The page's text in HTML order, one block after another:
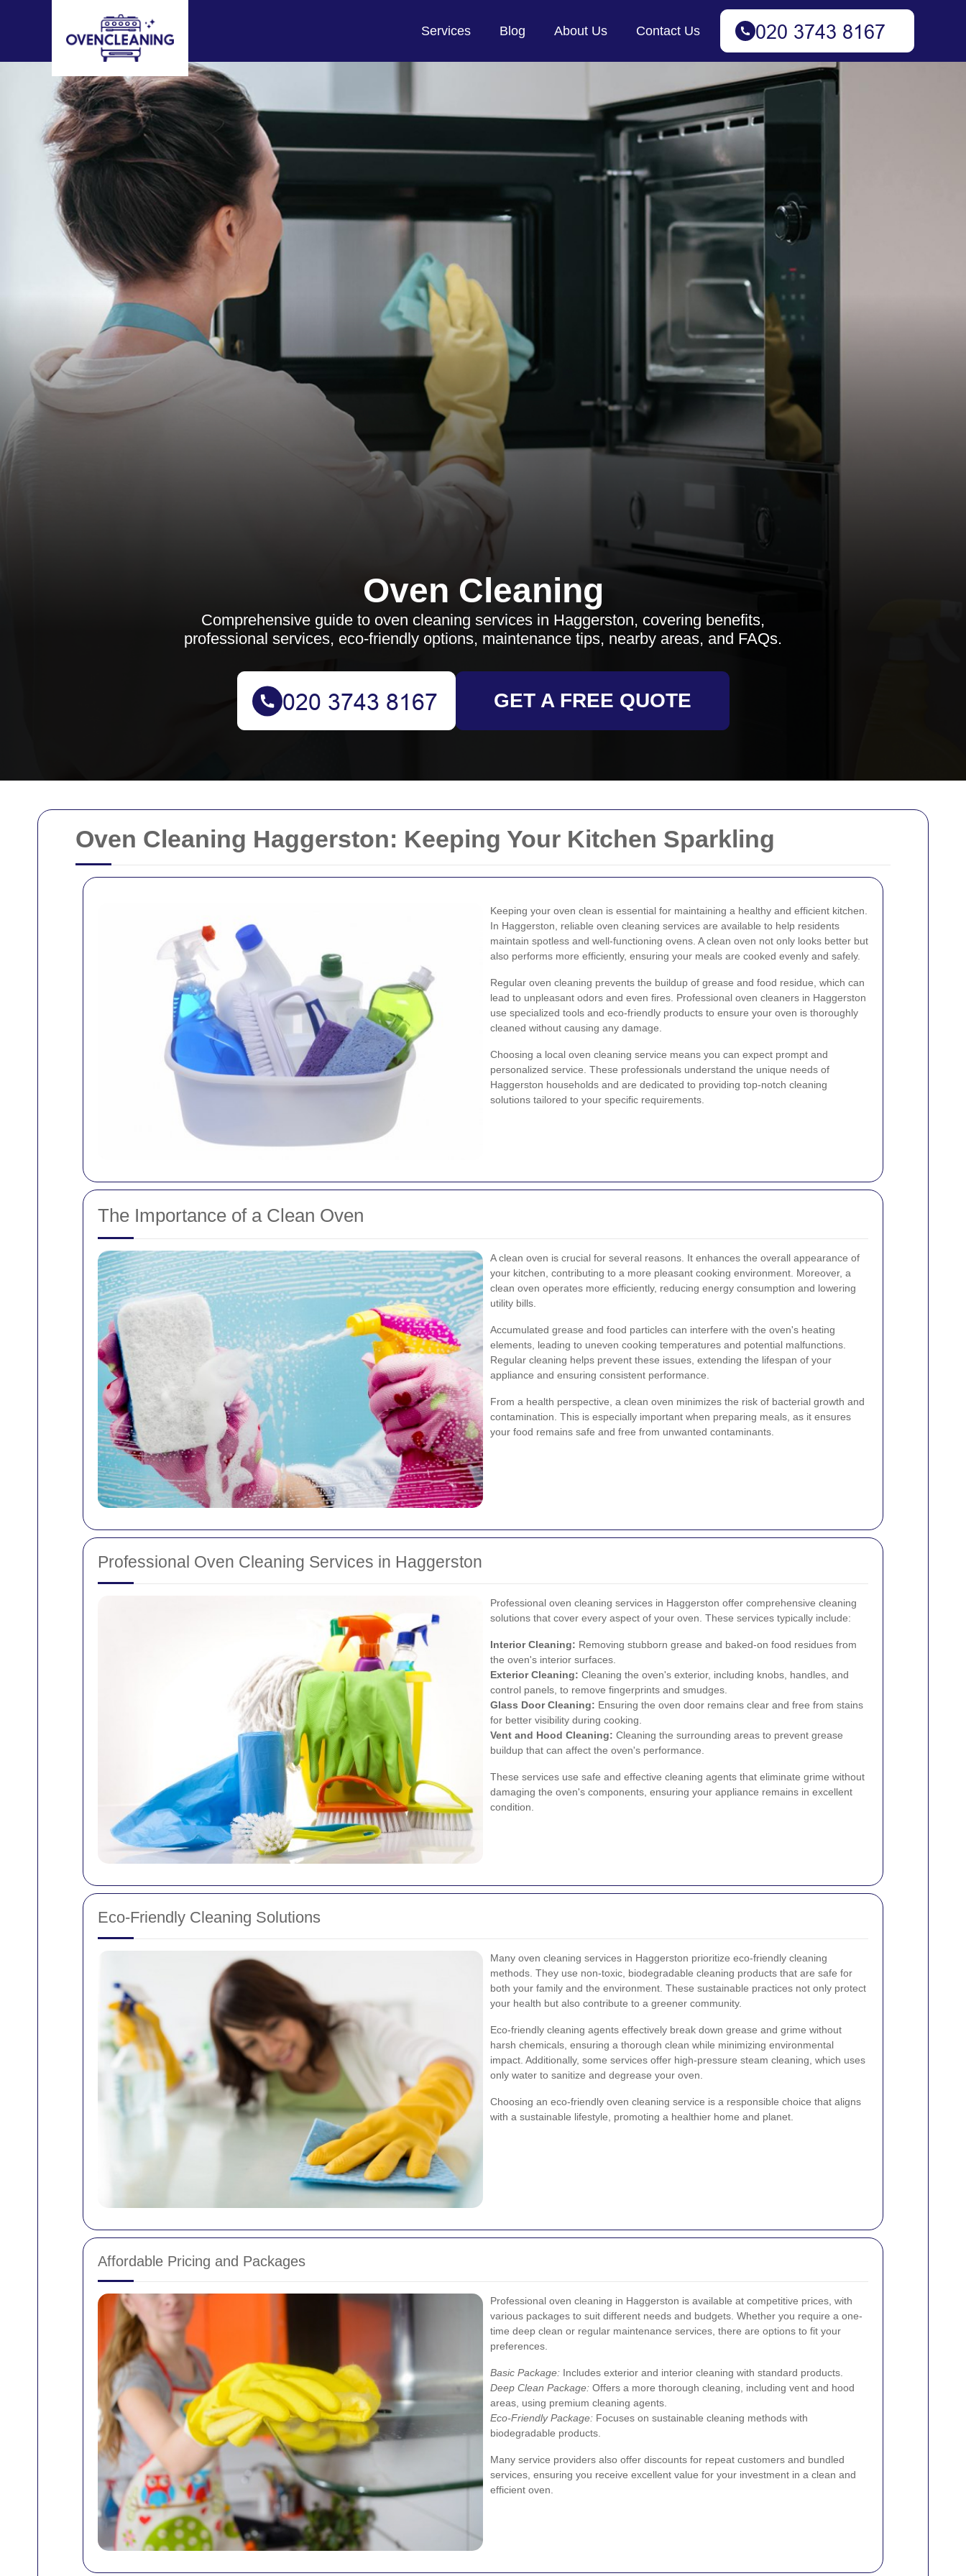
Oven Cleaning Haggerston: Keeping Your Kitchen Sparkling
Keeping your oven clean is essential for maintaining a healthy and efficient kitchen.
In Haggerston, reliable oven cleaning services are available to help residents
maintain spotless and well-functioning ovens. A clean oven not only looks better but
also performs more efficiently, ensuring your meals are cooked evenly and safely.
Regular oven cleaning prevents the buildup of grease and food residue, which can
lead to unpleasant odors and even fires. Professional oven cleaners in Haggerston
use specialized tools and eco-friendly products to ensure your oven is thoroughly
cleaned without causing any damage.
Choosing a local oven cleaning service means you can expect prompt and
personalized service. These professionals understand the unique needs of
Haggerston households and are dedicated to providing top-notch cleaning
solutions tailored to your specific requirements.
The Importance of a Clean Oven
A clean oven is crucial for several reasons. It enhances the overall appearance of
your kitchen, contributing to a more pleasant cooking environment. Moreover, a
clean oven operates more efficiently, reducing energy consumption and lowering
utility bills.
Accumulated grease and food particles can interfere with the oven's heating
elements, leading to uneven cooking temperatures and potential malfunctions.
Regular cleaning helps prevent these issues, extending the lifespan of your
appliance and ensuring consistent performance.
From a health perspective, a clean oven minimizes the risk of bacterial growth and
contamination. This is especially important when preparing meals, as it ensures
your food remains safe and free from unwanted contaminants.
Professional Oven Cleaning Services in Haggerston
Professional oven cleaning services in Haggerston offer comprehensive cleaning
solutions that cover every aspect of your oven. These services typically include:
Interior Cleaning: Removing stubborn grease and baked-on food residues from
the oven's interior surfaces.
Exterior Cleaning: Cleaning the oven's exterior, including knobs, handles, and
control panels, to remove fingerprints and smudges.
Glass Door Cleaning: Ensuring the oven door remains clear and free from stains
for better visibility during cooking.
Vent and Hood Cleaning: Cleaning the surrounding areas to prevent grease
buildup that can affect the oven's performance.
These services use safe and effective cleaning agents that eliminate grime without
damaging the oven's components, ensuring your appliance remains in excellent
condition.
Eco-Friendly Cleaning Solutions
Many oven cleaning services in Haggerston prioritize eco-friendly cleaning
methods. They use non-toxic, biodegradable cleaning products that are safe for
both your family and the environment. These sustainable practices not only protect
your health but also contribute to a greener community.
Eco-friendly cleaning agents effectively break down grease and grime without
harsh chemicals, ensuring a thorough clean while minimizing environmental
impact. Additionally, some services offer high-pressure steam cleaning, which uses
only water to sanitize and degrease your oven.
Choosing an eco-friendly oven cleaning service is a responsible choice that aligns
with a sustainable lifestyle, promoting a healthier home and planet.
Affordable Pricing and Packages
Professional oven cleaning in Haggerston is available at competitive prices, with
various packages to suit different needs and budgets. Whether you require a one-
time deep clean or regular maintenance services, there are options to fit your
preferences.
Basic Package: Includes exterior and interior cleaning with standard products.
Deep Clean Package: Offers a more thorough cleaning, including vent and hood
areas, using premium cleaning agents.
Eco-Friendly Package: Focuses on sustainable cleaning methods with
biodegradable products.
Many service providers also offer discounts for repeat customers and bundled
services, ensuring you receive excellent value for your investment in a clean and
efficient oven.
Services Blog About Us Contact Us
Oven Cleaning
Comprehensive guide to oven cleaning services in Haggerston, covering benefits,
professional services, eco-friendly options, maintenance tips, nearby areas, and FAQs.
GET A FREE QUOTE